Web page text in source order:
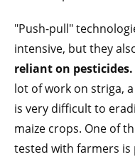
"Push-pull"
intensive, but they
reliant on pesticides.
lot of work on striga,
is very difficult to
maize crops. One of
tested with farmers is